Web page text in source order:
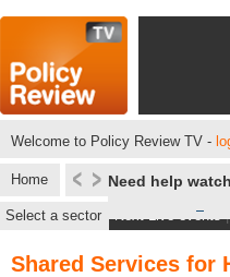
Welcome to Policy Review TV -
Home Need help
Select a sector Next Live events
Shared Services for